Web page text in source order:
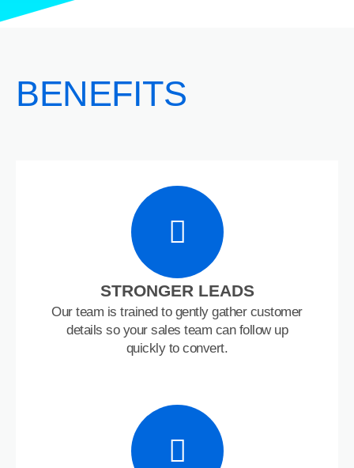
BENEFITS
STRONGER LEADS
Our team is trained to gently gather customer
details so your sales team can follow up
quickly to convert.